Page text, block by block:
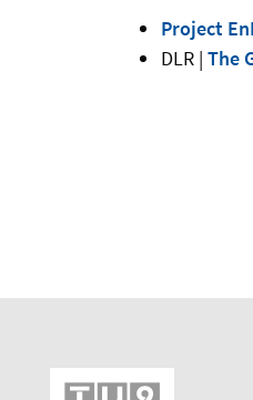
Project
DLR | The